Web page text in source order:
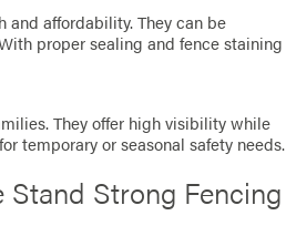
and affordability. They can be
proper sealing and fence staining
They offer high visibility while
temporary or seasonal safety needs.
Strong Fencing